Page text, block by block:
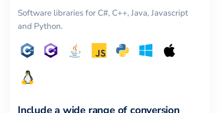
Software libraries for C#, C++, Java, Javascript
and Python.
Include a wide range of conversion